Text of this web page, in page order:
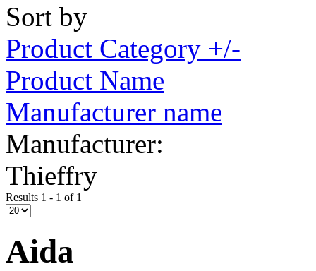
Sort by
Product Category +/-
Product Name
Manufacturer name
Manufacturer:
Thieffry
Results 1 - 1 of 1
Aida